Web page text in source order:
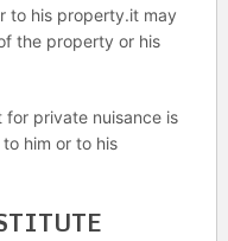
to his property.it may
the property or his
private nuisance is
him or to his